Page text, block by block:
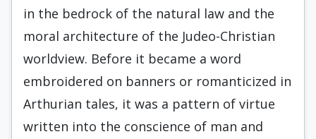
in the bedrock of the natural law and the
moral architecture of the Judeo-Christian
worldview. Before it became a word
embroidered on banners or romanticized in
Arthurian tales, it was a pattern of virtue
written into the conscience of man and